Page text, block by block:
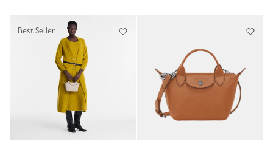
Best Seller